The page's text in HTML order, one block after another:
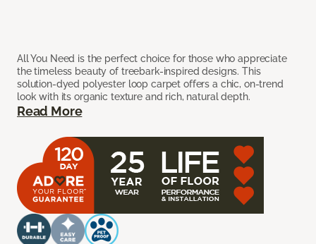
All You Need is the perfect choice for those who appreciate
the timeless beauty of treebark-inspired designs. This
solution-dyed polyester loop carpet offers a chic, on-trend
look with its organic texture and rich, natural depth.
Read More